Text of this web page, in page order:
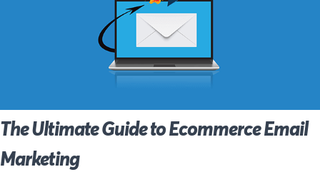
The Ultimate Guide to Ecommerce Email
Marketing